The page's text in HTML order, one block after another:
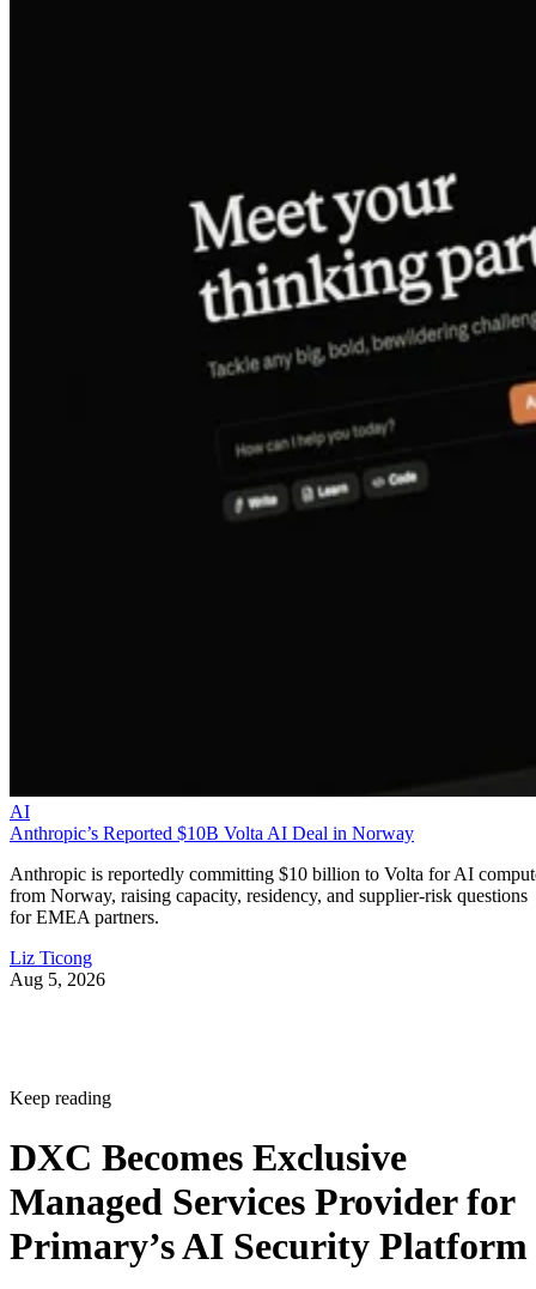
AI
Anthropic’s Reported $10B Volta AI Deal in Norway
Anthropic is reportedly committing $10 billion to Volta for AI
from Norway, raising capacity, residency, and supplier-risk questions
for EMEA partners.
Liz Ticong
Aug 5, 2026
Keep reading
DXC Becomes Exclusive
Managed Services Provider for
Primary’s AI Security Platform